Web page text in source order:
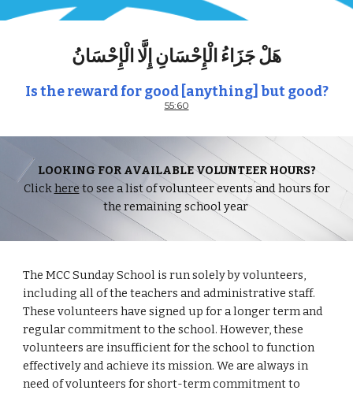
هَلْ جَزَاءُ الْإِحْسَانِ إِلَّا الْإِحْسَانُ
Is the reward for good [anything] but good?
55:60
LOOKING FOR AVAILABLE VOLUNTEER HOURS?
Clickhereto see a list of volunteer events and hours for
the remaining school year
The MCC Sunday School is run solely by volunteers,
including all of the teachers and administrative staff.
These volunteers have signed up for a longer term and
regular commitment to the school. However, these
volunteers are insufficient for the school to function
effectively and achieve its mission. We are always in
need of volunteers for short-term commitment to